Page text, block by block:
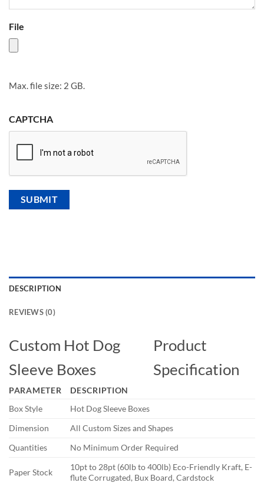
File
Max. file size: 2 GB.
CAPTCHA
DESCRIPTION
REVIEWS (0)
Custom Hot Dog
Sleeve Boxes
Product
Specification
PARAMETER
DESCRIPTION
Box Style
Hot Dog Sleeve Boxes
Dimension
All Custom Sizes and Shapes
Quantities
No Minimum Order Required
Paper Stock
10pt to 28pt (60lb to 400lb) Eco-Friendly Kraft, E-
flute Corrugated, Bux Board, Cardstock